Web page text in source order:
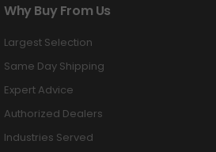
Why Buy From Us
Largest Selection
Same Day Shipping
Expert Advice
Authorized Dealers
Industries Served